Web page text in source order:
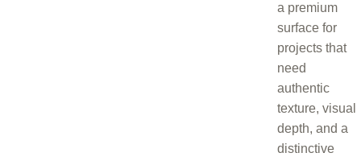
a premium
surface for
projects that
need
authentic
texture, visual
depth, and a
distinctive